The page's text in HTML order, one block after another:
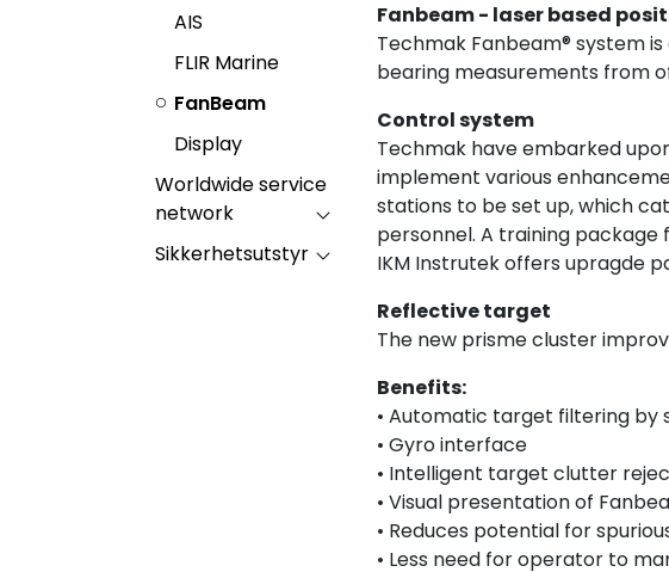
AIS
FLIR Marine
FanBeam
Display
Worldwide service
network
Sikkerhetsutstyr
Fanbeam - laser based
Techmak Fanbeam® system
bearing measurements from
Control system
Techmak have embarked
implement various
stations to be set up, which
personnel. A training
IKM Instrutek offers upragde
Reflective target
The new prisme cluster
Benefits:
• Automatic target filtering by
• Gyro interface
• Intelligent target clutter
• Visual presentation of
• Reduces potential for
• Less need for operator to